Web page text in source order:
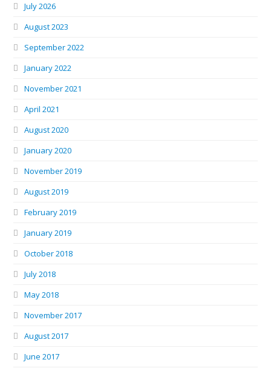
July 2026
August 2023
September 2022
January 2022
November 2021
April 2021
August 2020
January 2020
November 2019
August 2019
February 2019
January 2019
October 2018
July 2018
May 2018
November 2017
August 2017
June 2017